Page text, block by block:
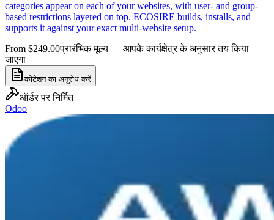
categories appear on each of your websites, with user- and group-
based restrictions layered on top. ECOSIRE builds, installs, and
supports it against your exact multi-website setup.
From $249.00प्रारंभिक मूल्य — आपके कार्यक्षेत्र के अनुसार तय किया
जाएगा
कोटेशन का अनुरोध करें
ऑर्डर पर निर्मित
Odoo